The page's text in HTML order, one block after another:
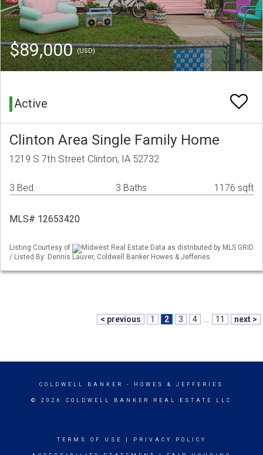
$89,000(USD)
Active
Clinton Area Single Family Home
1219 S 7th Street Clinton, IA 52732
3 Bed 3 Baths 1176 sqft
MLS# 12653420
Listing Courtesy of
Midwest Real Estate Data as distributed by MLS GRID
/ Listed By: Dennis Lauver, Coldwell Banker Howes & Jefferies
< previous 1 2 3 4 11 next >
COLDWELL BANKER - HOWES & JEFFERIES
© 2026 COLDWELL BANKER REAL ESTATE LLC
TERMS OF USE PRIVACY POLICY